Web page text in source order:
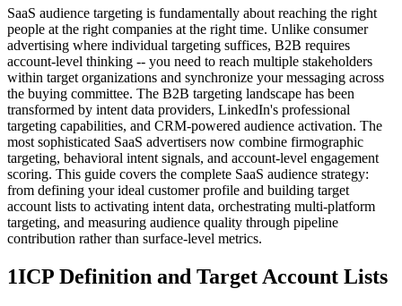
SaaS audience targeting is fundamentally about reaching the right
people at the right companies at the right time. Unlike consumer
advertising where individual targeting suffices, B2B requires
account-level thinking -- you need to reach multiple stakeholders
within target organizations and synchronize your messaging across
the buying committee. The B2B targeting landscape has been
transformed by intent data providers, LinkedIn's professional
targeting capabilities, and CRM-powered audience activation. The
most sophisticated SaaS advertisers now combine firmographic
targeting, behavioral intent signals, and account-level engagement
scoring. This guide covers the complete SaaS audience strategy:
from defining your ideal customer profile and building target
account lists to activating intent data, orchestrating multi-platform
targeting, and measuring audience quality through pipeline
contribution rather than surface-level metrics.
1ICP Definition and Target Account Lists